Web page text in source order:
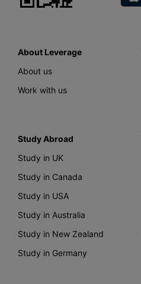
About Leverage
About us
Work with us
Study Abroad
Study in UK
Study in Canada
Study in USA
Study in Australia
Study in New Zealand
Study in Germany